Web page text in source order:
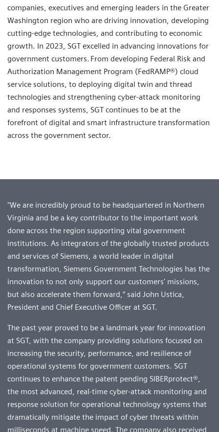
companies, executives and emerging leaders in the Greater
Washington region who are driving innovation, developing
cutting-edge technologies, and contributing to economic
growth. In 2023, SGT excelled in advancing innovations for
government customers. From developing Federal Risk and
Authorization Management Program (FedRAMP®) cloud
service solutions, to deploying digital twin and thread
technologies and strengthening cyber-attack monitoring
and responses systems, SGT continues to be at the
forefront of digital and smart infrastructure transformation
across the government sector.
"We are incredibly proud to be headquartered in Northern
Virginia and be a key contributor to the important work
done across the region supporting vital government
institutions. As integrators of the globally trusted products
and services of Siemens, a world leader in digital
transformation, Siemens Government Technologies has the
innovation to not only support our customers' missions,
but also accelerate them forward,” said John Ustica,
President and Chief Executive Officer at SGT.
The past year proved to be a landmark year for innovation
at SGT, with the company providing solutions focused on
increasing the security, performance, and resilience of
operational systems for government customers. SGT
continues to enhance the patent pending SIBERprotect®,
the most advanced, real-time cyber-attack monitoring and
response solution for operational technology systems that
dramatically mitigate the impact of cyber threats within
milliseconds at machine speed. The company also received